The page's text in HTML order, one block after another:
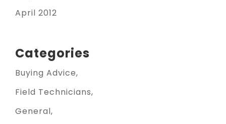
April 2012
Categories
Buying Advice
Field Technicians
General